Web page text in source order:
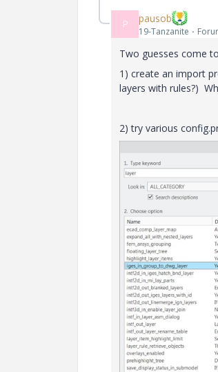
P pausob
19-Tanzanite
Two guesses come
1) create an import
layers with rules?)
2) try various